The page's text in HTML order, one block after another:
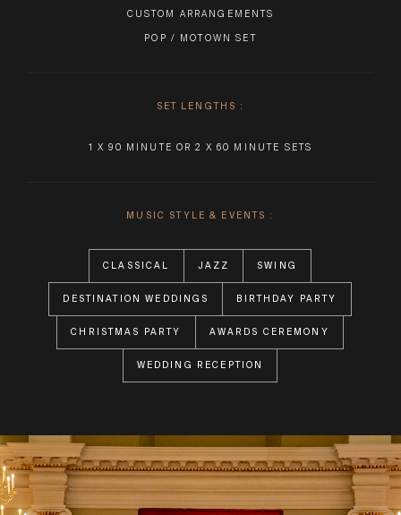
CUSTOM ARRANGEMENTS
POP / MOTOWN SET
SET LENGTHS :
1 X 90 MINUTE OR 2 X 60 MINUTE SETS
MUSIC STYLE & EVENTS :
CLASSICAL JAZZ SWING
DESTINATION WEDDINGS BIRTHDAY PARTY
CHRISTMAS PARTY AWARDS CEREMONY
WEDDING RECEPTION